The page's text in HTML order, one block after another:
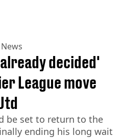
decided'
League move
be set to return to the
ending his long wait